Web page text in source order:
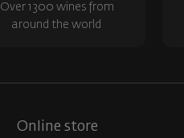
Over 1300 wines from
around the world
Online store